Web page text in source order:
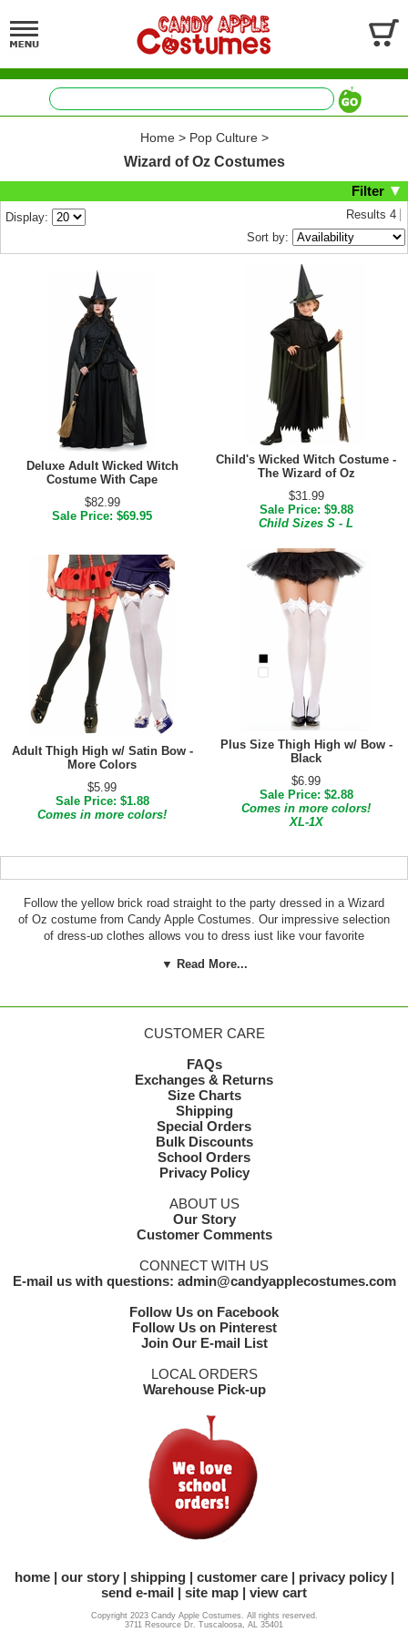
Home> Pop Culture>
Wizard of Oz Costumes
Filter
Results 4
Display:
Sort by:
Deluxe Adult Wicked Witch
Costume With Cape
$82.99
Sale Price: $69.95
Child's Wicked Witch Costume -
The Wizard of Oz
$31.99
Sale Price: $9.88
Child Sizes S - L
Adult Thigh High w/ Satin Bow -
More Colors
$5.99
Sale Price: $1.88
Comes in more colors!
Plus Size Thigh High w/ Bow -
Black
$6.99
Sale Price: $2.88
Comes in more colors!
XL-1X
Follow the yellow brick road straight to the party dressed in a Wizard
of Oz costume from Candy Apple Costumes. Our impressive selection
of dress-up clothes allows you to dress just like your favorite
make great group costume ideas and can even be worn by couples.
▼ Read More...
CUSTOMER CARE
FAQs
Exchanges & Returns
Size Charts
Shipping
Special Orders
Bulk Discounts
School Orders
Privacy Policy
ABOUT US
Our Story
Customer Comments
CONNECT WITH US
E-mail us with questions: admin@candyapplecostumes.com
Follow Us on Facebook
Follow Us on Pinterest
Join Our E-mail List
LOCAL ORDERS
Warehouse Pick-up
home our story shipping customer care
privacy policy
send e-mail
site map view cart
Copyright 2023 Candy Apple Costumes. All rights reserved.
3711 Resource Dr. Tuscaloosa, AL 35401